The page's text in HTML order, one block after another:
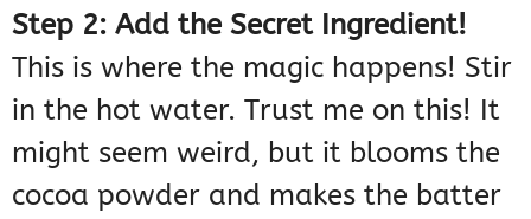
Step 2: Add the Secret Ingredient!
This is where the magic happens! Stir
in the hot water. Trust me on this! It
might seem weird, but it blooms the
cocoa powder and makes the batter